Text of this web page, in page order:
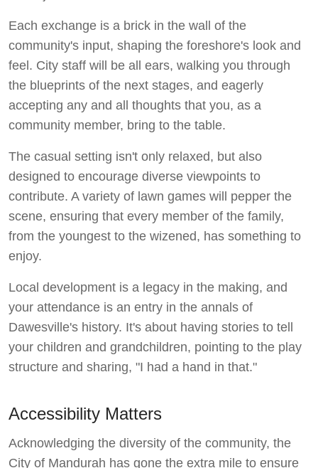
Each exchange is a brick in the wall of the
community's input, shaping the foreshore's look and
feel. City staff will be all ears, walking you through
the blueprints of the next stages, and eagerly
accepting any and all thoughts that you, as a
community member, bring to the table.
The casual setting isn't only relaxed, but also
designed to encourage diverse viewpoints to
contribute. A variety of lawn games will pepper the
scene, ensuring that every member of the family,
from the youngest to the wizened, has something to
enjoy.
Local development is a legacy in the making, and
your attendance is an entry in the annals of
Dawesville's history. It's about having stories to tell
your children and grandchildren, pointing to the play
structure and sharing, "I had a hand in that."
Accessibility Matters
Acknowledging the diversity of the community, the
City of Mandurah has gone the extra mile to ensure